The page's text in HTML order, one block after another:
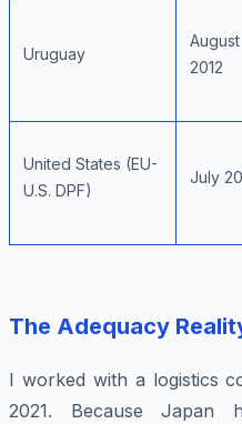
Uruguay
August
2012
United States (EU-
U.S. DPF)
July
The Adequacy
I worked with a logistics
2021. Because Japan